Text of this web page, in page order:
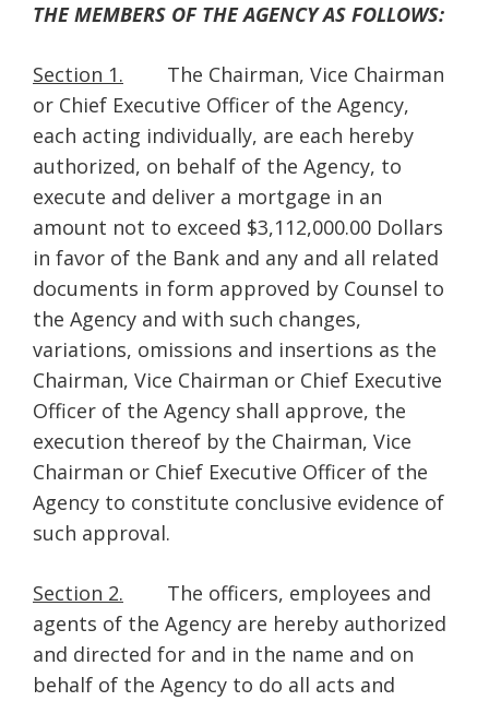
THE MEMBERS OF THE AGENCY AS FOLLOWS:
Section 1. The Chairman, Vice Chairman
or Chief Executive Officer of the Agency,
each acting individually, are each hereby
authorized, on behalf of the Agency, to
execute and deliver a mortgage in an
amount not to exceed $3,112,000.00 Dollars
in favor of the Bank and any and all related
documents in form approved by Counsel to
the Agency and with such changes,
variations, omissions and insertions as the
Chairman, Vice Chairman or Chief Executive
Officer of the Agency shall approve, the
execution thereof by the Chairman, Vice
Chairman or Chief Executive Officer of the
Agency to constitute conclusive evidence of
such approval.
Section 2. The officers, employees and
agents of the Agency are hereby authorized
and directed for and in the name and on
behalf of the Agency to do all acts and